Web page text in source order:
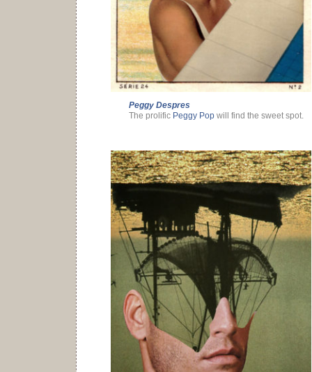
Peggy Despres
The prolific Peggy Pop will find the sweet spot.